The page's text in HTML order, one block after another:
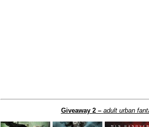
Giveaway 2 – adult urban